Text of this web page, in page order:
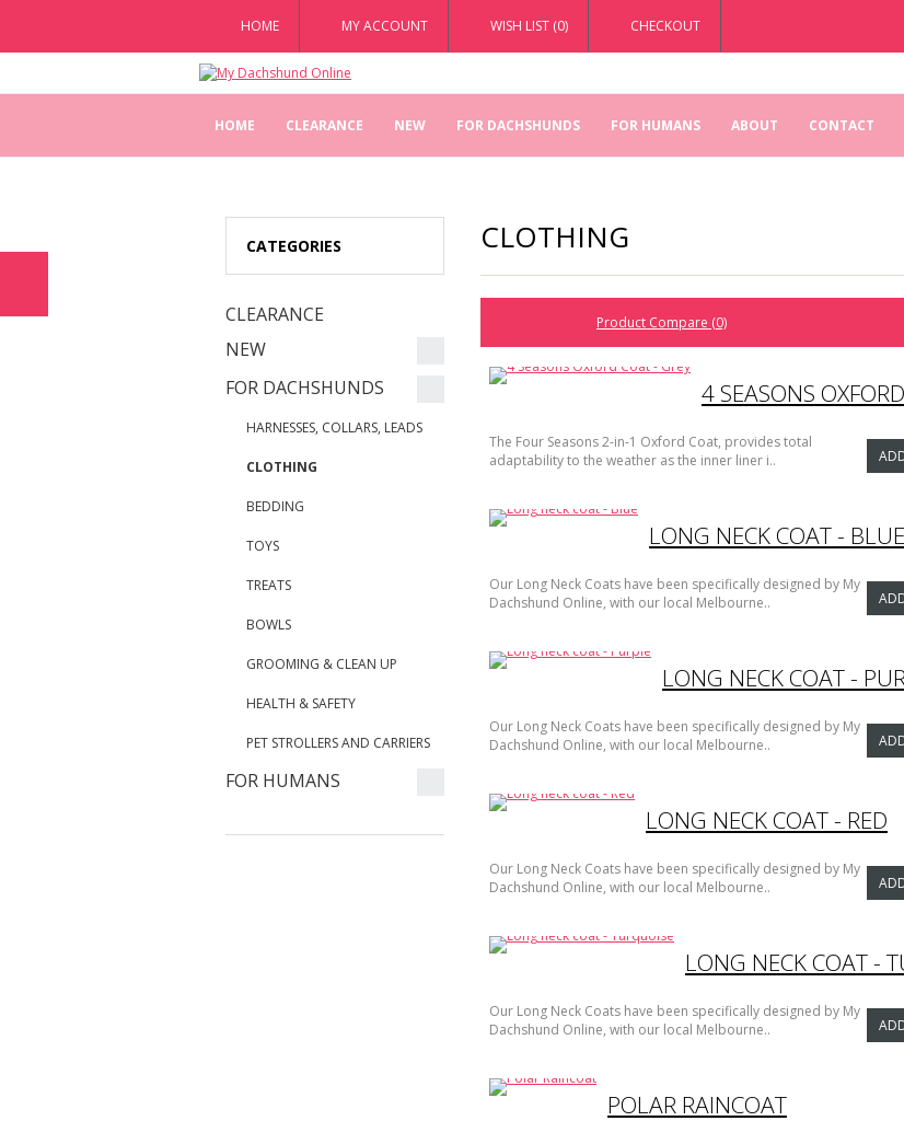
HOME MY ACCOUNT WISH LIST (0) CHECKOUT
HOME CLEARANCE NEW FOR DACHSHUNDS FOR HUMANS ABOUT CONTACT
CATEGORIES
CLEARANCE
NEW
FOR DACHSHUNDS
HARNESSES, COLLARS, LEADS
CLOTHING
BEDDING
TOYS
TREATS
BOWLS
GROOMING & CLEAN UP
HEALTH & SAFETY
PET STROLLERS AND CARRIERS
FOR HUMANS
CLOTHING
Product Compare (0)
4 SEASONS
The Four Seasons 2-in-1 Oxford Coat, provides total
adaptability to the weather as the inner liner i..
LONG NECK COAT - BLUE
Our Long Neck Coats have been specifically designed by My
Dachshund Online, with our local Melbourne..
LONG NECK COAT -
Our Long Neck Coats have been specifically designed by My
Dachshund Online, with our local Melbourne..
LONG NECK COAT - RED
Our Long Neck Coats have been specifically designed by My
Dachshund Online, with our local Melbourne..
LONG NECK COAT -
Our Long Neck Coats have been specifically designed by My
Dachshund Online, with our local Melbourne..
POLAR RAINCOAT